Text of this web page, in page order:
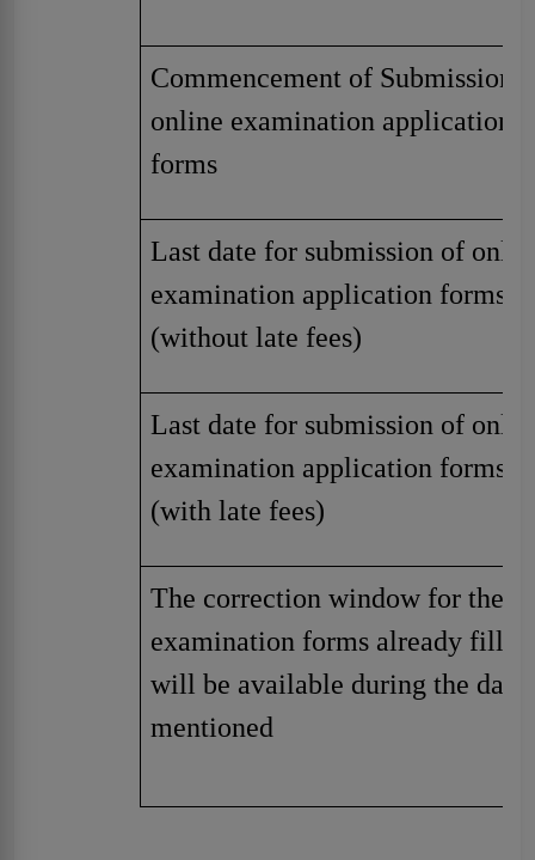
Commencement of Submission
online examination application
forms
Last date for submission of
examination application forms
(without late fees)
Last date for submission of
examination application forms
(with late fees)
The correction window for the
examination forms already filled
will be available during the dates
mentioned